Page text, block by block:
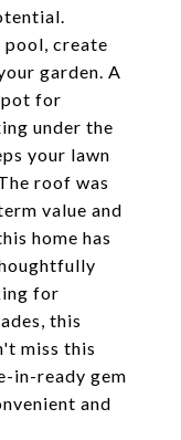
pool, create
garden. A
for
under the
your lawn
roof was
value and
home has
for
this
miss this
in-ready gem
and